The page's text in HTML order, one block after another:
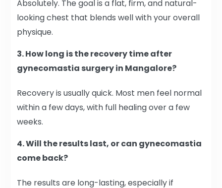
Absolutely. The goal is a flat, firm, and natural-
looking chest that blends well with your overall
physique.
3. How long is the recovery time after
gynecomastia surgery in Mangalore?
Recovery is usually quick. Most men feel normal
within a few days, with full healing over a few
weeks.
4. Will the results last, or can gynecomastia
come back?
The results are long-lasting, especially if